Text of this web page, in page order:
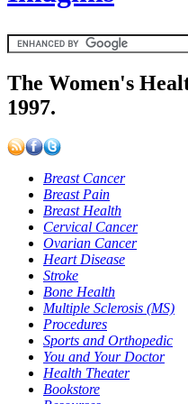
The Women's
1997.
Breast Cancer
Breast Pain
Breast Health
Cervical Cancer
Ovarian Cancer
Heart Disease
Stroke
Bone Health
Multiple Sclerosis (MS)
Procedures
Sports and Orthopedic
You and Your Doctor
Health Theater
Bookstore